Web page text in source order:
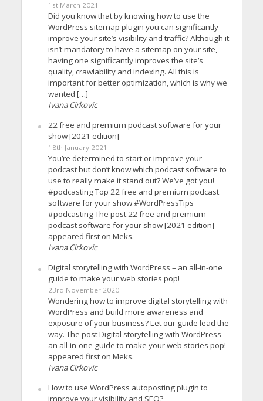
1st March 2021
Did you know that by knowing how to use the
WordPress sitemap plugin you can significantly
improve your site’s visibility and traffic? Although it
isn’t mandatory to have a sitemap on your site,
having one significantly improves the site’s
quality, crawlability and indexing. All this is
important for better optimization, which is why we
wanted […]
Ivana Cirkovic
22 free and premium podcast software for your
show [2021 edition]
18th January 2021
You’re determined to start or improve your
podcast but don’t know which podcast software to
use to really make it stand out? We’ve got you!
#podcasting Top 22 free and premium podcast
software for your show #WordPressTips
#podcasting The post 22 free and premium
podcast software for your show [2021 edition]
appeared first on Meks.
Ivana Cirkovic
Digital storytelling with WordPress – an all-in-one
guide to make your web stories pop!
23rd November 2020
Wondering how to improve digital storytelling with
WordPress and build more awareness and
exposure of your business? Let our guide lead the
way. The post Digital storytelling with WordPress –
an all-in-one guide to make your web stories pop!
appeared first on Meks.
Ivana Cirkovic
How to use WordPress autoposting plugin to
improve your visibility and SEO?